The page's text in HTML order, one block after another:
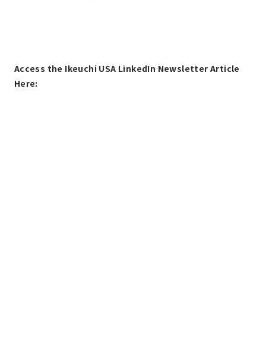
Access the Ikeuchi USA LinkedIn Newsletter Article
Here: